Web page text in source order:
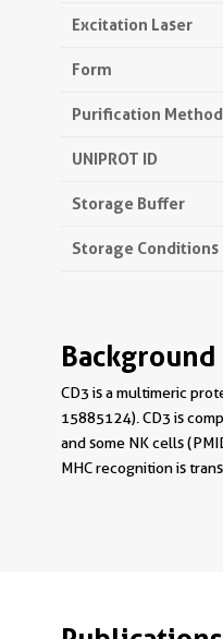
Excitation Laser
Form
Purification Method
UNIPROT ID
Storage Buffer
Storage Conditions
CD3 is a multimeric
15885124). CD3 is
and some NK cells
MHC recognition is